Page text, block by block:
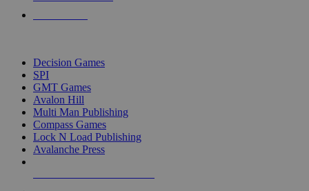
Decision Games
SPI
GMT Games
Avalon Hill
Multi Man Publishing
Compass Games
Lock N Load Publishing
Avalanche Press